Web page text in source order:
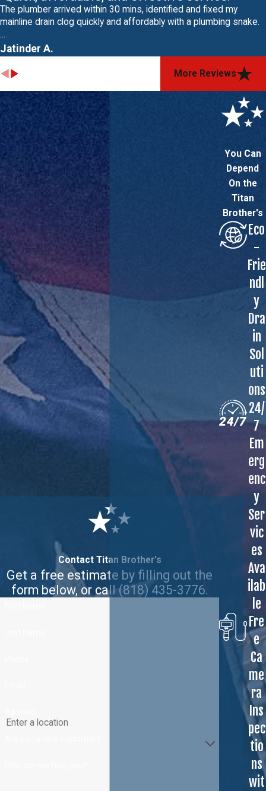
The plumber arrived within 30 mins, identified and fixed my
mainline drain clog quickly and affordably with a plumbing snake.
...
Jatinder A.
More Reviews
Contact Titan Brother's
Get a free estimate by filling out the
form below, or call (818) 435-3776.
You Can
Depend
On the
Titan
Brother's
Eco
-
Frie
ndl
y
Dra
in
Sol
uti
ons
24/
7
Em
erg
enc
y
Ser
vic
es
Ava
ilab
le
Fre
e
Ca
me
ra
Ins
pec
tio
ns
wit